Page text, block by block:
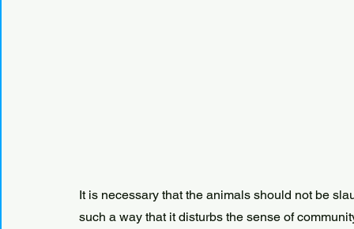
It is necessary that the animals should not be
such a way that it disturbs the sense of